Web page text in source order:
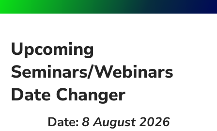
Upcoming
Seminars/Webinars
Date Changer
Date: 8 August 2026